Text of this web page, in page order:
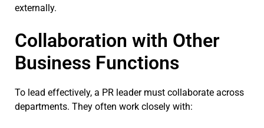
externally.
Collaboration with Other
Business Functions
To lead effectively, a PR leader must collaborate across
departments. They often work closely with: